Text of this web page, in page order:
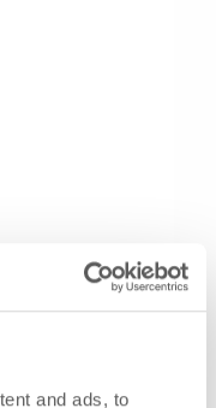
and ads, to